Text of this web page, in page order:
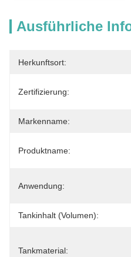
Ausführliche
Herkunftsort:
Zertifizierung:
Markenname:
Produktname:
Anwendung:
Tankinhalt (Volumen):
Tankmaterial: